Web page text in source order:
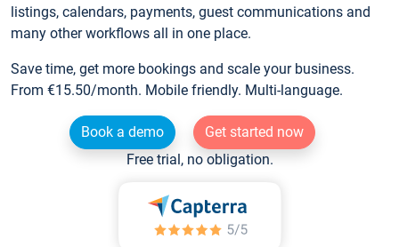
listings, calendars, payments, guest communications and
many other workflows all in one place.
Save time, get more bookings and scale your business.
From €15.50/month. Mobile friendly. Multi-language.
Book a demo
Get started now
Free trial, no obligation.